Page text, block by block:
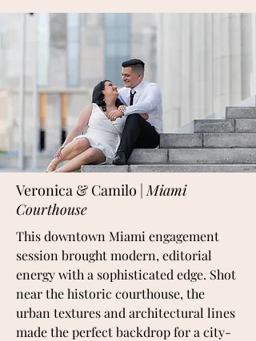
Veronica & Camilo |Miami
Courthouse
This downtown Miami engagement
session brought modern, editorial
energy with a sophisticated edge. Shot
near the historic courthouse, the
urban textures and architectural lines
made the perfect backdrop for a city-